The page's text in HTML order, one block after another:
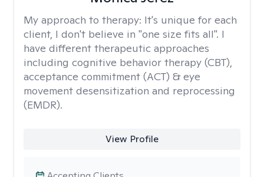
My approach to therapy: It's unique for each
client, I don't believe in "one size fits all". I
have different therapeutic approaches
including cognitive behavior therapy (CBT),
acceptance commitment (ACT) & eye
movement desensitization and reprocessing
(EMDR).
View Profile